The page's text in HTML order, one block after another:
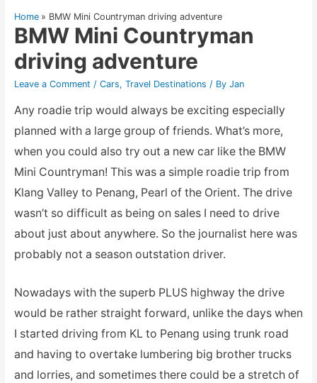
Home BMW Mini Countryman driving adventure
BMW Mini Countryman
driving adventure
Leave a Comment / Cars, Travel Destinations / By Jan
Any roadie trip would always be exciting especially
planned with a large group of friends. What’s more,
when you could also try out a new car like the BMW
Mini Countryman! This was a simple roadie trip from
Klang Valley to Penang, Pearl of the Orient. The drive
wasn’t so difficult as being on sales I need to drive
about just about anywhere. So the journalist here was
probably not a season outstation driver.
Nowadays with the superb PLUS highway the drive
would be rather straight forward, unlike the days when
I started driving from KL to Penang using trunk road
and having to overtake lumbering big brother trucks
and lorries, and sometimes there could be a stretch of